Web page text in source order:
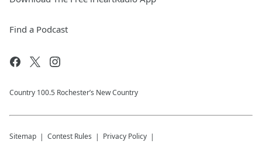
Find a Podcast
Country 100.5 Rochester’s New Country
Sitemap Contest Rules Privacy Policy